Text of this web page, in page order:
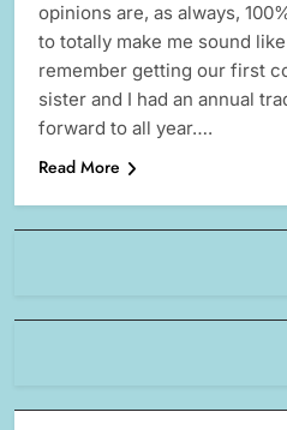
opinions are, as always,
to totally make me sound
remember getting our first
sister and I had an annual
forward to all year….
Read More